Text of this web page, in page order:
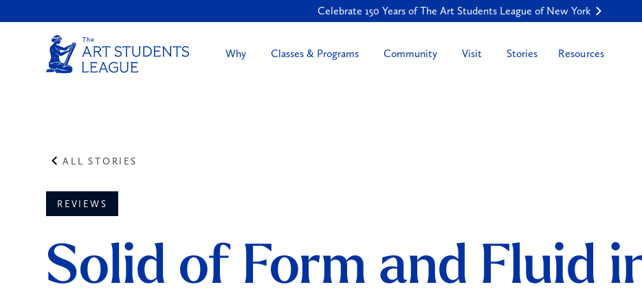
Celebrate 150 Years of The Art Students League of New York
Why Classes & Programs Community Visit Stories Resources
ALL STORIES
REVIEWS
Solid of Form and Fluid